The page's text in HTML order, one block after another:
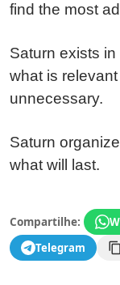
find the most
Saturn exists
what is
unnecessary.
Saturn
what will last.
Compartilhe:
Telegram